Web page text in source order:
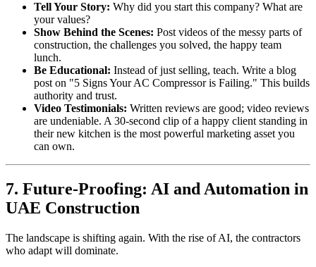
Tell Your Story: Why did you start this company? What are
your values?
Show Behind the Scenes: Post videos of the messy parts of
construction, the challenges you solved, the happy team
lunch.
Be Educational: Instead of just selling, teach. Write a blog
post on "5 Signs Your AC Compressor is Failing." This builds
authority and trust.
Video Testimonials: Written reviews are good; video reviews
are undeniable. A 30-second clip of a happy client standing in
their new kitchen is the most powerful marketing asset you
can own.
7. Future-Proofing: AI and Automation in
UAE Construction
The landscape is shifting again. With the rise of AI, the contractors
who adapt will dominate.